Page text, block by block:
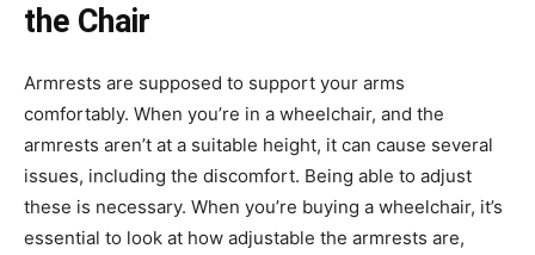
the Chair
Armrests are supposed to support your arms
comfortably. When you’re in a wheelchair, and the
armrests aren’t at a suitable height, it can cause several
issues, including the discomfort. Being able to adjust
these is necessary. When you’re buying a wheelchair, it’s
essential to look at how adjustable the armrests are,